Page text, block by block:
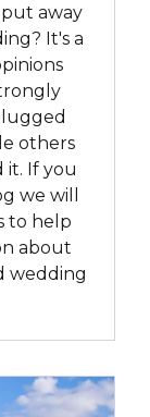
away
It's a
others
it. If you
we will
to help
about
wedding